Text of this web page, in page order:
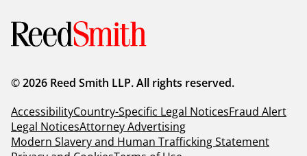
© 2026 Reed Smith LLP. All rights reserved.
AccessibilityCountry-Specific Legal NoticesFraud Alert
Legal NoticesAttorney Advertising
Modern Slavery and Human Trafficking Statement